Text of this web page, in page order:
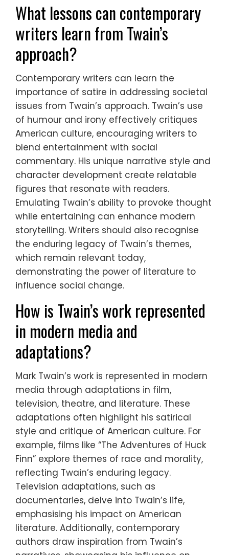
What lessons can contemporary
writers learn from Twain’s
approach?
Contemporary writers can learn the
importance of satire in addressing societal
issues from Twain’s approach. Twain’s use
of humour and irony effectively critiques
American culture, encouraging writers to
blend entertainment with social
commentary. His unique narrative style and
character development create relatable
figures that resonate with readers.
Emulating Twain’s ability to provoke thought
while entertaining can enhance modern
storytelling. Writers should also recognise
the enduring legacy of Twain’s themes,
which remain relevant today,
demonstrating the power of literature to
influence social change.
How is Twain’s work represented
in modern media and
adaptations?
Mark Twain’s work is represented in modern
media through adaptations in film,
television, theatre, and literature. These
adaptations often highlight his satirical
style and critique of American culture. For
example, films like “The Adventures of Huck
Finn” explore themes of race and morality,
reflecting Twain’s enduring legacy.
Television adaptations, such as
documentaries, delve into Twain’s life,
emphasising his impact on American
literature. Additionally, contemporary
authors draw inspiration from Twain’s